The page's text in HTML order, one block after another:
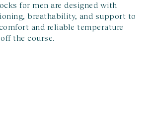
for men are designed with
breathability, and support to
and reliable temperature
the course.